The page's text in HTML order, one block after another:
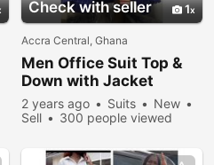
Check with seller 1
Accra Central, Ghana
Men Office Suit Top &
Down with Jacket
2 years ago Suits
New
Sell
300 people viewed